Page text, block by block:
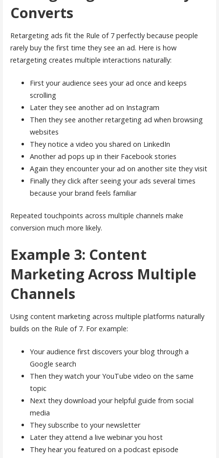
Converts
Retargeting ads fit the Rule of 7 perfectly because people
rarely buy the first time they see an ad. Here is how
retargeting creates multiple interactions naturally:
First your audience sees your ad once and keeps
scrolling
Later they see another ad on Instagram
Then they see another retargeting ad when browsing
websites
They notice a video you shared on LinkedIn
Another ad pops up in their Facebook stories
Again they encounter your ad on another site they visit
Finally they click after seeing your ads several times
because your brand feels familiar
Repeated touchpoints across multiple channels make
conversion much more likely.
Example 3: Content
Marketing Across Multiple
Channels
Using content marketing across multiple platforms naturally
builds on the Rule of 7. For example:
Your audience first discovers your blog through a
Google search
Then they watch your YouTube video on the same
topic
Next they download your helpful guide from social
media
They subscribe to your newsletter
Later they attend a live webinar you host
They hear you featured on a podcast episode